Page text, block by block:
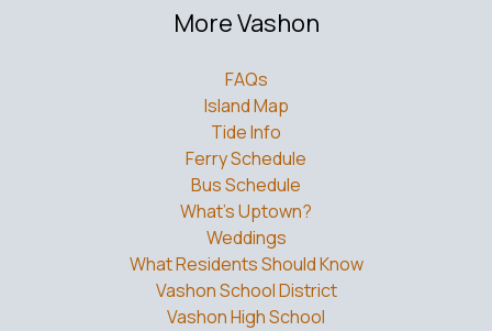
More Vashon
FAQs
Island Map
Tide Info
Ferry Schedule
Bus Schedule
What’s Uptown?
Weddings
What Residents Should Know
Vashon School District
Vashon High School